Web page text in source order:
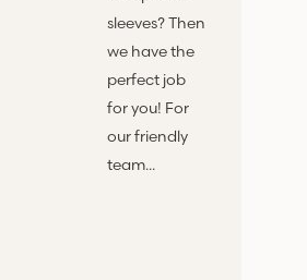
sleeves? Then
we have the
perfect job
for you! For
our friendly
team...